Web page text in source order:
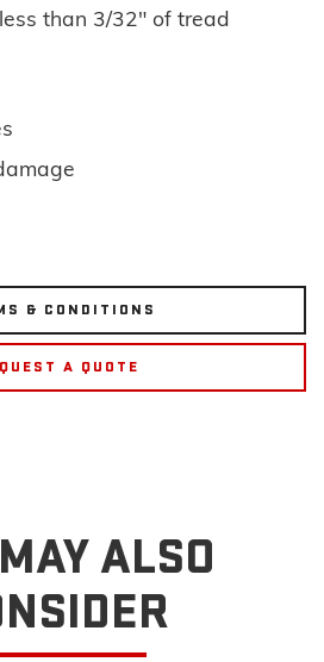
than 3/32" of tread
& CONDITIONS
A QUOTE
ALSO